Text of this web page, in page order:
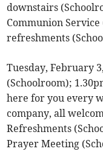
downstairs
Communion
refreshments
Tuesday, February
(Schoolroom);
here for you every
company, all
Refreshments
Prayer Meeting